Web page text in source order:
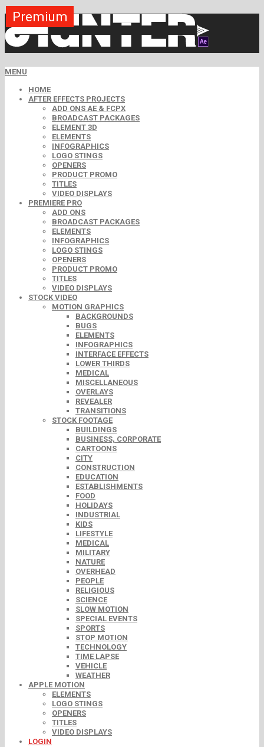
MENU
HOME
AFTER EFFECTS PROJECTS
ADD ONS AE & FCPX
BROADCAST PACKAGES
ELEMENT 3D
ELEMENTS
INFOGRAPHICS
LOGO STINGS
OPENERS
PRODUCT PROMO
TITLES
VIDEO DISPLAYS
PREMIERE PRO
ADD ONS
BROADCAST PACKAGES
ELEMENTS
INFOGRAPHICS
LOGO STINGS
OPENERS
PRODUCT PROMO
TITLES
VIDEO DISPLAYS
STOCK VIDEO
MOTION GRAPHICS
BACKGROUNDS
BUGS
ELEMENTS
INFOGRAPHICS
INTERFACE EFFECTS
LOWER THIRDS
MEDICAL
MISCELLANEOUS
OVERLAYS
REVEALER
TRANSITIONS
STOCK FOOTAGE
BUILDINGS
BUSINESS, CORPORATE
CARTOONS
CITY
CONSTRUCTION
EDUCATION
ESTABLISHMENTS
FOOD
HOLIDAYS
INDUSTRIAL
KIDS
LIFESTYLE
MEDICAL
MILITARY
NATURE
OVERHEAD
PEOPLE
RELIGIOUS
SCIENCE
SLOW MOTION
SPECIAL EVENTS
SPORTS
STOP MOTION
TECHNOLOGY
TIME LAPSE
VEHICLE
WEATHER
APPLE MOTION
ELEMENTS
LOGO STINGS
OPENERS
TITLES
VIDEO DISPLAYS
LOGIN
Free
Premium
Premium
Premium
Premium
Premium